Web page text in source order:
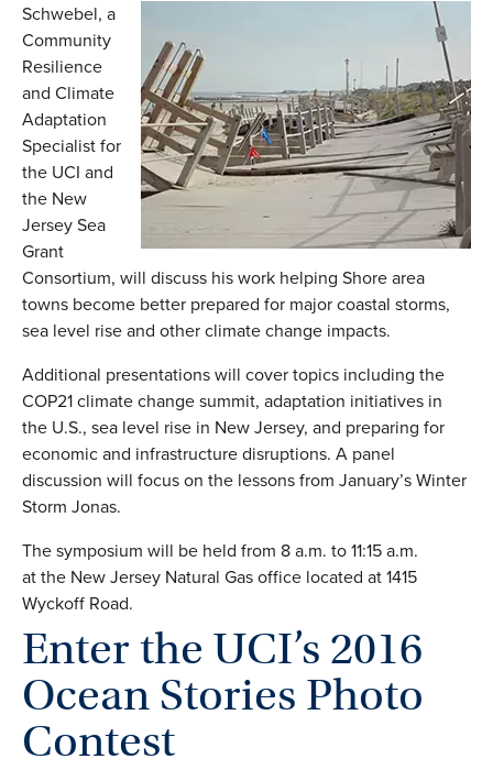
Schwebel, a
Community
Resilience
and Climate
Adaptation
Specialist for
the UCI and
the New
Jersey Sea
Grant
Consortium, will discuss his work helping Shore area
towns become better prepared for major coastal storms,
sea level rise and other climate change impacts.
Additional presentations will cover topics including the
COP21 climate change summit, adaptation initiatives in
the U.S., sea level rise in New Jersey, and preparing for
economic and infrastructure disruptions. A panel
discussion will focus on the lessons from January’s Winter
Storm Jonas.
The symposium will be held from 8 a.m. to 11:15 a.m.
at the New Jersey Natural Gas office located at 1415
Wyckoff Road.
Enter the UCI’s 2016
Ocean Stories Photo
Contest